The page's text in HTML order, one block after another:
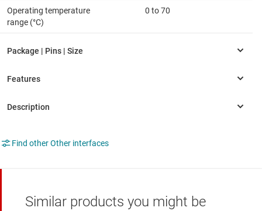
Operating temperature
range (°C)
0 to 70
Find other Other interfaces
Similar products you might be